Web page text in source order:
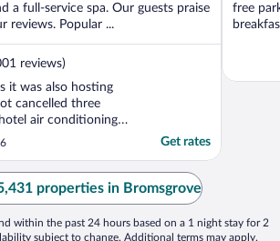
a full-service spa. Our guests praise
reviews. Popular ...
reviews)
it was also hosting
cancelled three
air conditioning
have been a health
to this I tried to
from 1-2 August
was told they would
Get rates
free
properties in Bromsgrove
within the past 24 hours based on a 1 night stay for 2
subject to change. Additional terms may apply.